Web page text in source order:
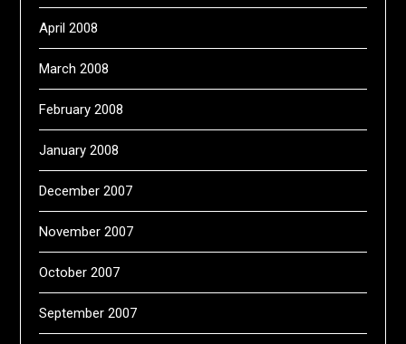
April 2008
March 2008
February 2008
January 2008
December 2007
November 2007
October 2007
September 2007